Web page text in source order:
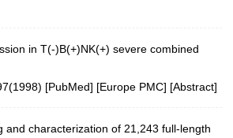
in T(-)B(+)NK(+) severe combined
[PubMed] [Europe PMC] [Abstract]
and characterization of 21,243 full-length